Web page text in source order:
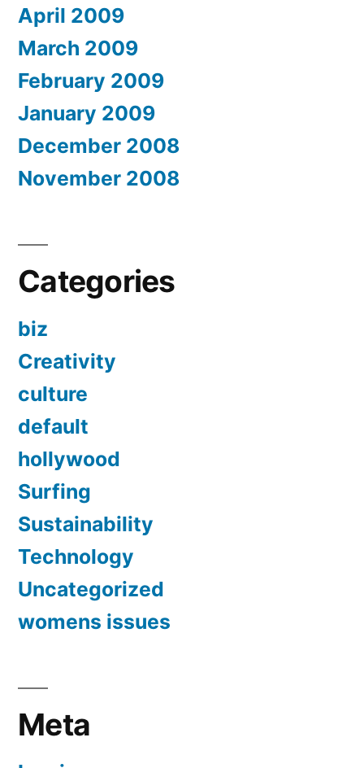
April 2009
March 2009
February 2009
January 2009
December 2008
November 2008
Categories
biz
Creativity
culture
default
hollywood
Surfing
Sustainability
Technology
Uncategorized
womens issues
Meta